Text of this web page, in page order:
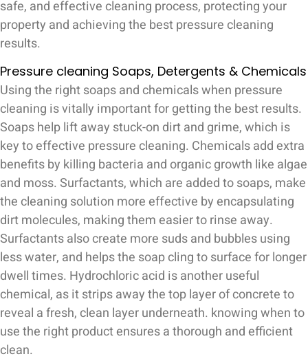
safe, and effective cleaning process, protecting your
property and achieving the best pressure cleaning
results.
Pressure cleaning Soaps, Detergents & Chemicals
Using the right soaps and chemicals when pressure
cleaning is vitally important for getting the best results.
Soaps help lift away stuck-on dirt and grime, which is
key to effective pressure cleaning. Chemicals add extra
benefits by killing bacteria and organic growth like algae
and moss. Surfactants, which are added to soaps, make
the cleaning solution more effective by encapsulating
dirt molecules, making them easier to rinse away.
Surfactants also create more suds and bubbles using
less water, and helps the soap cling to surface for longer
dwell times. Hydrochloric acid is another useful
chemical, as it strips away the top layer of concrete to
reveal a fresh, clean layer underneath. knowing when to
use the right product ensures a thorough and efficient
clean.